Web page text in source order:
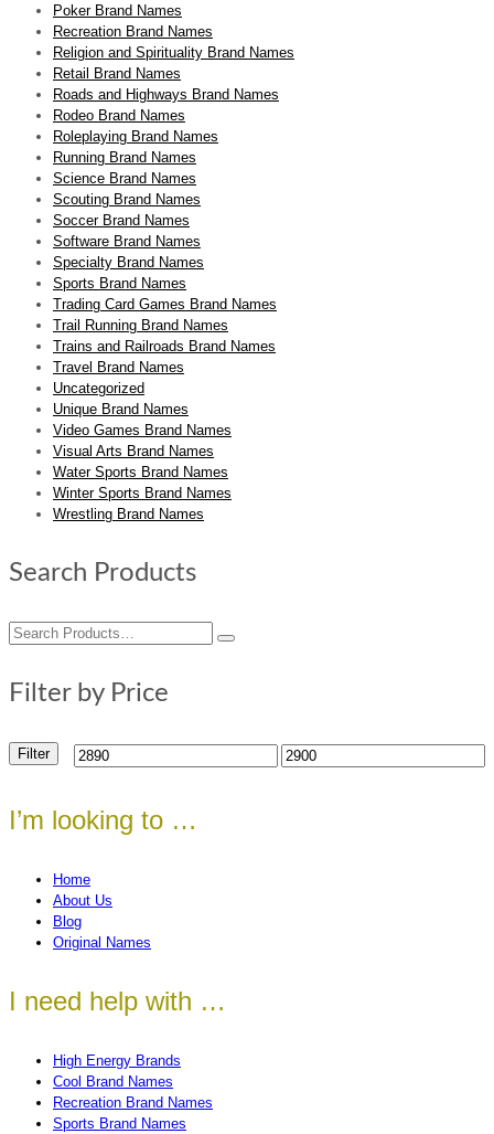
Poker Brand Names
Recreation Brand Names
Religion and Spirituality Brand Names
Retail Brand Names
Roads and Highways Brand Names
Rodeo Brand Names
Roleplaying Brand Names
Running Brand Names
Science Brand Names
Scouting Brand Names
Soccer Brand Names
Software Brand Names
Specialty Brand Names
Sports Brand Names
Trading Card Games Brand Names
Trail Running Brand Names
Trains and Railroads Brand Names
Travel Brand Names
Uncategorized
Unique Brand Names
Video Games Brand Names
Visual Arts Brand Names
Water Sports Brand Names
Winter Sports Brand Names
Wrestling Brand Names
Search Products
Search
Filter by Price
Min Max
Filter
I’m looking to …
Home
About Us
Blog
Original Names
I need help with …
High Energy Brands
Cool Brand Names
Recreation Brand Names
Sports Brand Names